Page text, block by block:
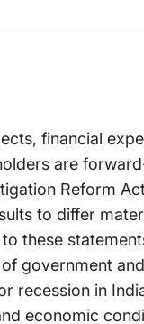
financial
are
Reform
to differ
these
government
recession in
economic